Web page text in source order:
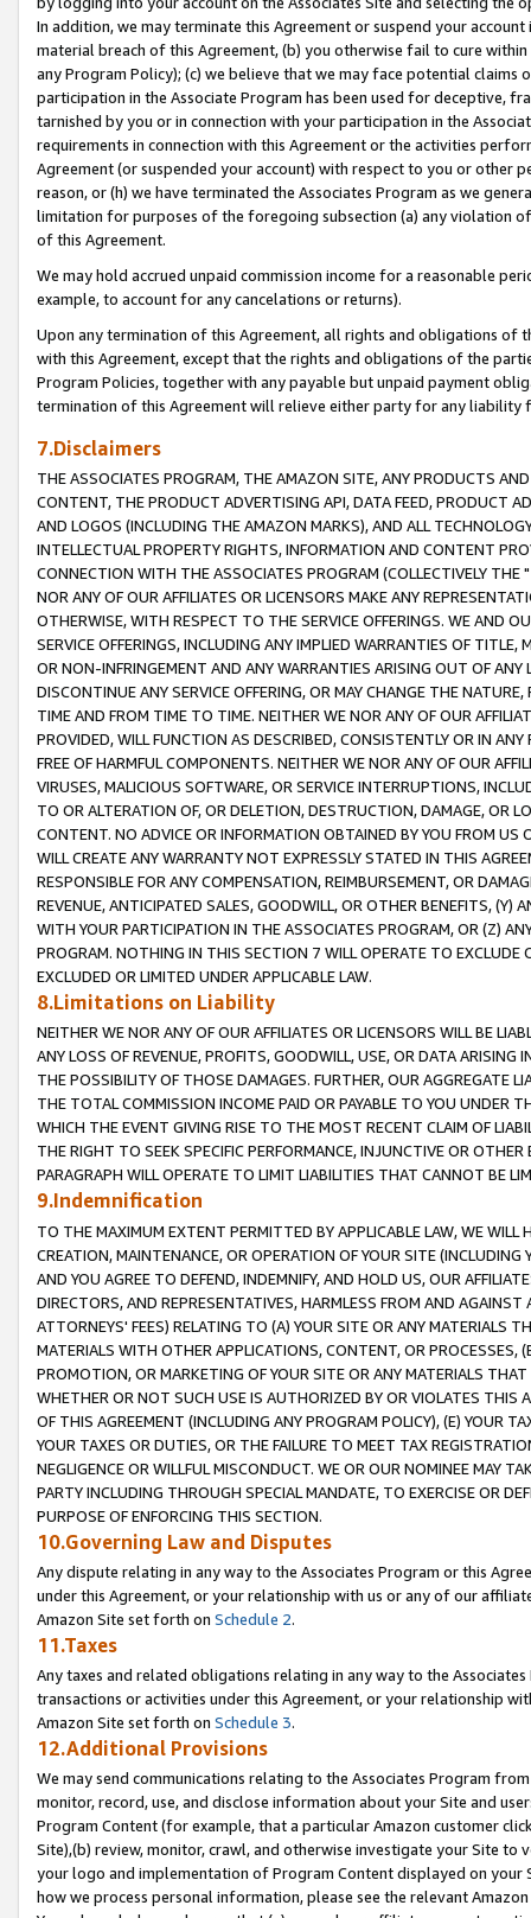
In addition, we may terminate this Agreement or suspend your
material breach of this Agreement, (b) you otherwise fail to cure
any Program Policy); (c) we believe that we may face potential
participation in the Associate Program has been used for deceptive,
tarnished by you or in connection with your participation in the
requirements in connection with this Agreement or the activities
Agreement (or suspended your account) with respect to you or other
reason, or (h) we have terminated the Associates Program as we
limitation for purposes of the foregoing subsection (a) any violation
of this Agreement.
We may hold accrued unpaid commission income for a reasonable
example, to account for any cancelations or returns).
Upon any termination of this Agreement, all rights and obligations of
with this Agreement, except that the rights and obligations of the
Program Policies, together with any payable but unpaid payment
termination of this Agreement will relieve either party for any liability
7.Disclaimers
THE ASSOCIATES PROGRAM, THE AMAZON SITE, ANY PRODUCTS
CONTENT, THE PRODUCT ADVERTISING API, DATA FEED, PRODUCT
AND LOGOS (INCLUDING THE AMAZON MARKS), AND ALL
INTELLECTUAL PROPERTY RIGHTS, INFORMATION AND CONTENT
CONNECTION WITH THE ASSOCIATES PROGRAM (COLLECTIVELY THE "
NOR ANY OF OUR AFFILIATES OR LICENSORS MAKE ANY
OTHERWISE, WITH RESPECT TO THE SERVICE OFFERINGS. WE AND
SERVICE OFFERINGS, INCLUDING ANY IMPLIED WARRANTIES OF
OR NON-INFRINGEMENT AND ANY WARRANTIES ARISING OUT OF ANY
DISCONTINUE ANY SERVICE OFFERING, OR MAY CHANGE THE
TIME AND FROM TIME TO TIME. NEITHER WE NOR ANY OF OUR
PROVIDED, WILL FUNCTION AS DESCRIBED, CONSISTENTLY OR IN
FREE OF HARMFUL COMPONENTS. NEITHER WE NOR ANY OF OUR
VIRUSES, MALICIOUS SOFTWARE, OR SERVICE INTERRUPTIONS,
TO OR ALTERATION OF, OR DELETION, DESTRUCTION, DAMAGE, OR
CONTENT. NO ADVICE OR INFORMATION OBTAINED BY YOU FROM
WILL CREATE ANY WARRANTY NOT EXPRESSLY STATED IN THIS
RESPONSIBLE FOR ANY COMPENSATION, REIMBURSEMENT, OR
REVENUE, ANTICIPATED SALES, GOODWILL, OR OTHER BENEFITS,
WITH YOUR PARTICIPATION IN THE ASSOCIATES PROGRAM, OR (Z)
PROGRAM. NOTHING IN THIS SECTION 7 WILL OPERATE TO
EXCLUDED OR LIMITED UNDER APPLICABLE LAW.
8.Limitations on Liability
NEITHER WE NOR ANY OF OUR AFFILIATES OR LICENSORS WILL BE
ANY LOSS OF REVENUE, PROFITS, GOODWILL, USE, OR DATA ARISING
THE POSSIBILITY OF THOSE DAMAGES. FURTHER, OUR AGGREGATE
THE TOTAL COMMISSION INCOME PAID OR PAYABLE TO YOU UNDER
WHICH THE EVENT GIVING RISE TO THE MOST RECENT CLAIM OF
THE RIGHT TO SEEK SPECIFIC PERFORMANCE, INJUNCTIVE OR
PARAGRAPH WILL OPERATE TO LIMIT LIABILITIES THAT CANNOT BE
9.Indemnification
TO THE MAXIMUM EXTENT PERMITTED BY APPLICABLE LAW, WE WILL
CREATION, MAINTENANCE, OR OPERATION OF YOUR SITE (INCLUDING
AND YOU AGREE TO DEFEND, INDEMNIFY, AND HOLD US, OUR
DIRECTORS, AND REPRESENTATIVES, HARMLESS FROM AND
ATTORNEYS' FEES) RELATING TO (A) YOUR SITE OR ANY MATERIALS
MATERIALS WITH OTHER APPLICATIONS, CONTENT, OR PROCESSES,
PROMOTION, OR MARKETING OF YOUR SITE OR ANY MATERIALS
WHETHER OR NOT SUCH USE IS AUTHORIZED BY OR VIOLATES THIS
OF THIS AGREEMENT (INCLUDING ANY PROGRAM POLICY), (E) YOUR
YOUR TAXES OR DUTIES, OR THE FAILURE TO MEET TAX
NEGLIGENCE OR WILLFUL MISCONDUCT. WE OR OUR NOMINEE MAY
PARTY INCLUDING THROUGH SPECIAL MANDATE, TO EXERCISE OR
PURPOSE OF ENFORCING THIS SECTION.
10.Governing Law and Disputes
Any dispute relating in any way to the Associates Program or this
under this Agreement, or your relationship with us or any of our
Amazon Site set forth on Schedule 2.
11.Taxes
Any taxes and related obligations relating in any way to the
transactions or activities under this Agreement, or your relationship
Amazon Site set forth on Schedule 3.
12.Additional Provisions
We may send communications relating to the Associates Program
monitor, record, use, and disclose information about your Site and
Program Content (for example, that a particular Amazon customer
Site),(b) review, monitor, crawl, and otherwise investigate your Site
your logo and implementation of Program Content displayed on
how we process personal information, please see the relevant